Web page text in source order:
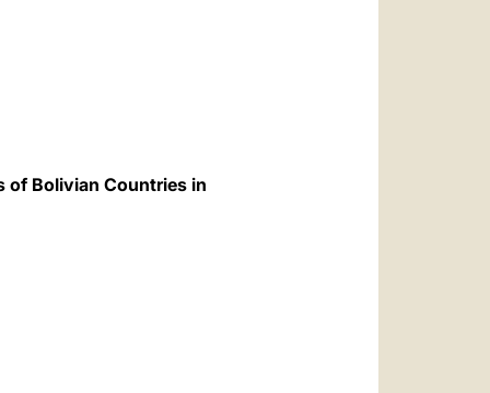
of Bolivian Countries in